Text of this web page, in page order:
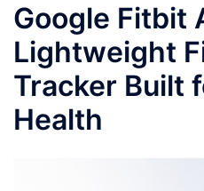
Google Fitbit
Lightweight
Tracker Built
Health